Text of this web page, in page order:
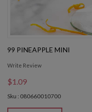
99 PINEAPPLE MINI
Write Review
$1.09
Sku : 080660010700